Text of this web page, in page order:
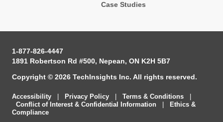
Case Studies
1-877-826-4447
1891 Robertson Rd #500, Nepean, ON K2H 5B7
Copyright © 2026 TechInsights Inc. All rights reserved.
Accessibility Privacy Policy Terms & Conditions
Conflict of Interest & Confidential Information
Ethics &
Compliance